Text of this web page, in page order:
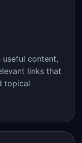
content,
links that
topical